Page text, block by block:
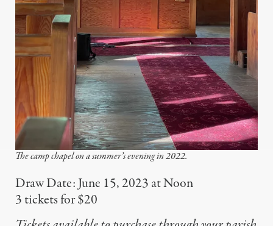
The camp chapel on a summer’s evening in 2022.
Draw Date: June 15, 2023 at Noon
3 tickets for $20